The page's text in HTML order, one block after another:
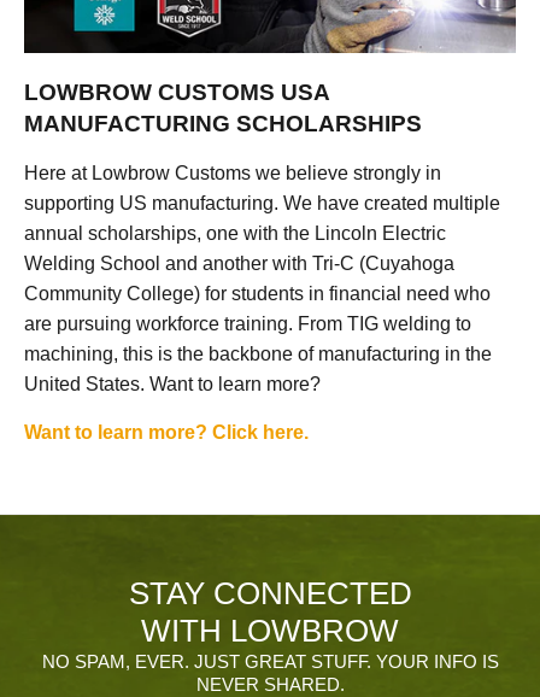
LOWBROW CUSTOMS USA
MANUFACTURING SCHOLARSHIPS
Here at Lowbrow Customs we believe strongly in
supporting US manufacturing. We have created multiple
annual scholarships, one with the Lincoln Electric
Welding School and another with Tri-C (Cuyahoga
Community College) for students in financial need who
are pursuing workforce training. From TIG welding to
machining, this is the backbone of manufacturing in the
United States. Want to learn more?
Want to learn more? Click here.
STAY CONNECTED
WITH LOWBROW
NO SPAM, EVER. JUST GREAT STUFF. YOUR INFO IS
NEVER SHARED.